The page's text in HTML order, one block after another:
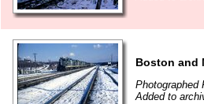
Boston and
Photographed
Added to